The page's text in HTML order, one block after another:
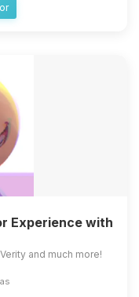
Experience with
and much more!